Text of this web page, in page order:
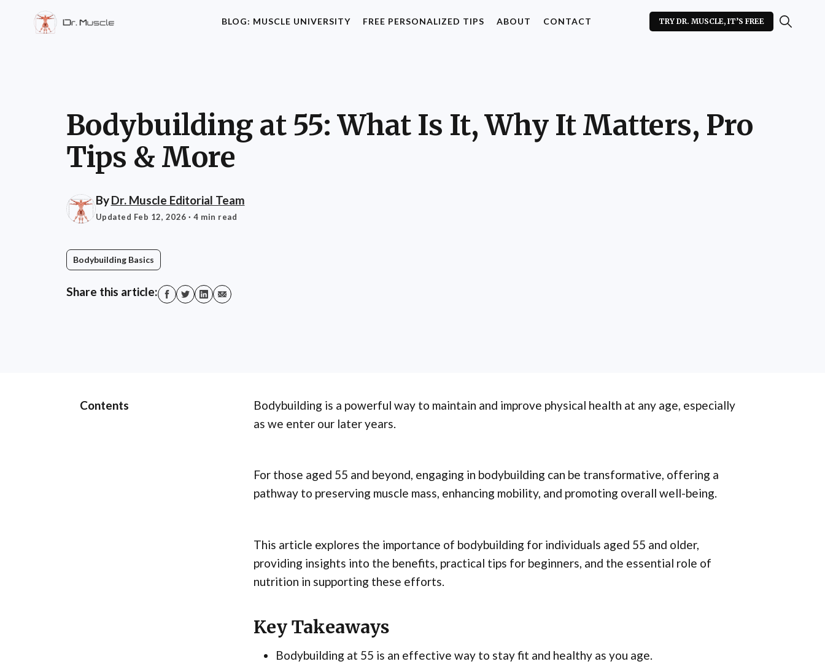
BLOG: MUSCLE UNIVERSITY FREE PERSONALIZED TIPS ABOUT CONTACT TRY DR. MUSCLE, IT’S FREE
Bodybuilding at 55: What Is It, Why It Matters, Pro
Tips & More
ByDr. Muscle Editorial Team
Updated Feb 12, 2026 · 4 min read
Bodybuilding Basics
Share this article:
Contents
Bodybuilding is a powerful way to maintain and improve physical health at any age, especially
as we enter our later years.
For those aged 55 and beyond, engaging in bodybuilding can be transformative, offering a
pathway to preserving muscle mass, enhancing mobility, and promoting overall well-being.
This article explores the importance of bodybuilding for individuals aged 55 and older,
providing insights into the benefits, practical tips for beginners, and the essential role of
nutrition in supporting these efforts.
Key Takeaways
Bodybuilding at 55 is an effective way to stay fit and healthy as you age.